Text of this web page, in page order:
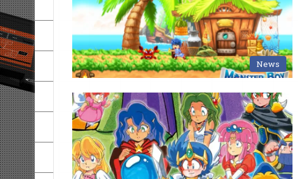
News